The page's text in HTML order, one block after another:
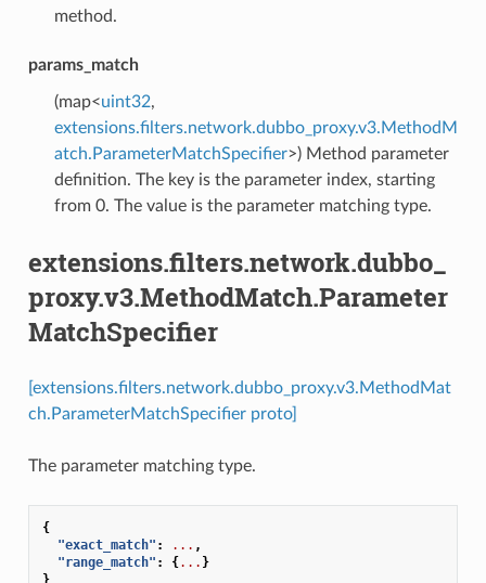
method.
params_match
(map<uint32,
extensions.filters.network.dubbo_proxy.v3.MethodM
atch.ParameterMatchSpecifier>) Method parameter
definition. The key is the parameter index, starting
from 0. The value is the parameter matching type.
extensions.filters.network.dubbo_
proxy.v3.MethodMatch.Parameter
MatchSpecifier
[extensions.filters.network.dubbo_proxy.v3.MethodMat
ch.ParameterMatchSpecifier proto]
The parameter matching type.
{
"exact_match" : ... ,
"range_match" : {... }
}